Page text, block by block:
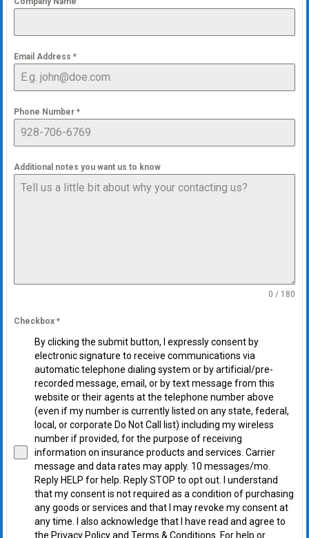
Email Address *
Phone Number *
Additional notes you want us to know
0 / 180
Checkbox *
By clicking the submit button, I expressly consent by
electronic signature to receive communications via
automatic telephone dialing system or by artificial/pre-
recorded message, email, or by text message from this
website or their agents at the telephone number above
(even if my number is currently listed on any state, federal,
local, or corporate Do Not Call list) including my wireless
number if provided, for the purpose of receiving
information on insurance products and services. Carrier
message and data rates may apply. 10 messages/mo.
Reply HELP for help. Reply STOP to opt out. I understand
that my consent is not required as a condition of purchasing
any goods or services and that I may revoke my consent at
any time. I also acknowledge that I have read and agree to
the Privacy Policy and Terms & Conditions. For help or